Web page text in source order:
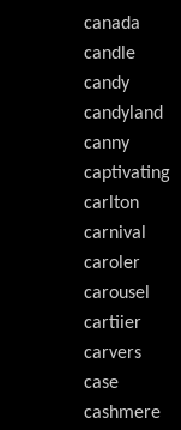
canada
candle
candy
candyland
canny
captivating
carlton
carnival
caroler
carousel
cartiier
carvers
case
cashmere